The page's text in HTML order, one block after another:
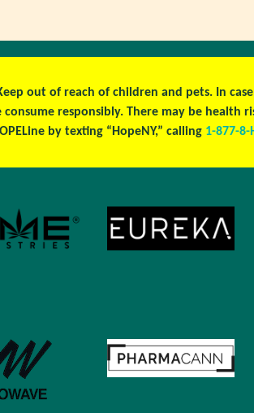
out of reach of children and pets. In
consume responsibly. There may be
by texting “HopeNY,” calling 1-877-8-